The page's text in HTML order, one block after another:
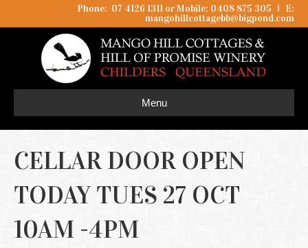
Phone: 07 4126 1311 or Mobile: 0408 875 305 I
E:
mangohillcottagebb@bigpond.com
Menu
CELLAR DOOR OPEN
TODAY TUES 27 OCT
10AM -4PM